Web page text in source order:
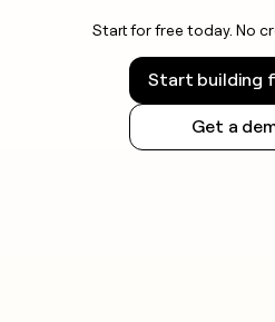
Start for free today. No
Start building
Get a